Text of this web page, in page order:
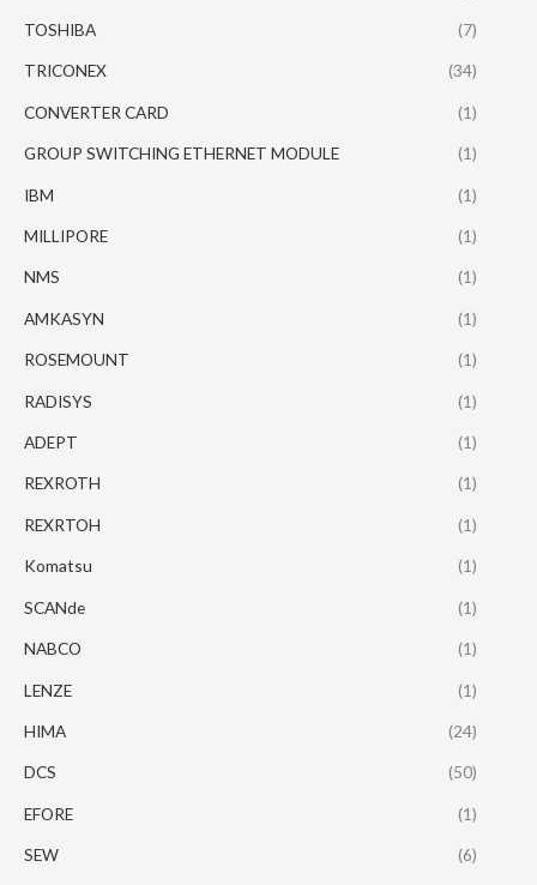
TOSHIBA (7)
TRICONEX (34)
CONVERTER CARD (1)
GROUP SWITCHING ETHERNET MODULE (1)
IBM (1)
MILLIPORE (1)
NMS (1)
AMKASYN (1)
ROSEMOUNT (1)
RADISYS (1)
ADEPT (1)
REXROTH (1)
REXRTOH (1)
Komatsu (1)
SCANde (1)
NABCO (1)
LENZE (1)
HIMA (24)
DCS (50)
EFORE (1)
SEW (6)